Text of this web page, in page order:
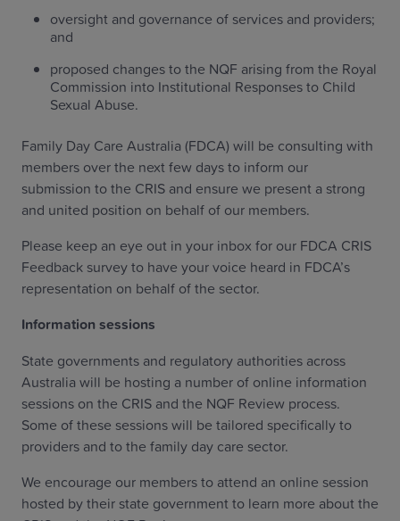
oversight and governance of services and providers;
and
proposed changes to the NQF arising from the Royal
Commission into Institutional Responses to Child
Sexual Abuse.
Family Day Care Australia (FDCA) will be consulting with
members over the next few days to inform our
submission to the CRIS and ensure we present a strong
and united position on behalf of our members.
Please keep an eye out in your inbox for our FDCA CRIS
Feedback survey to have your voice heard in FDCA’s
representation on behalf of the sector.
Information sessions
State governments and regulatory authorities across
Australia will be hosting a number of online information
sessions on the CRIS and the NQF Review process.
Some of these sessions will be tailored specifically to
providers and to the family day care sector.
We encourage our members to attend an online session
hosted by their state government to learn more about the